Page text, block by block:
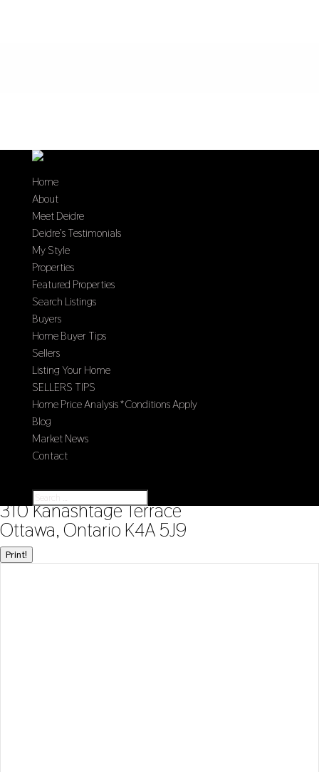
Home
About
Meet Deidre
Deidre’s Testimonials
My Style
Properties
Featured Properties
Search Listings
Buyers
Home Buyer Tips
Sellers
Listing Your Home
SELLERS TIPS
Home Price Analysis *Conditions Apply
Blog
Market News
Contact
« Go back
310 Kanashtage Terrace
Ottawa, Ontario K4A 5J9
Print!